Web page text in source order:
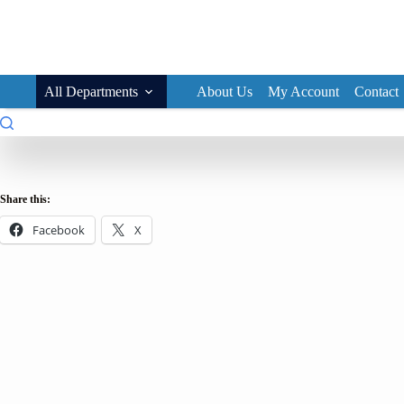
All Departments About Us My Account Contact
Share this:
Facebook X